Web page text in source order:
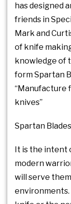
has designed
friends in
Mark and
of knife
knowledge of
form Spartan
“Manufacture
knives”
Spartan
It is the intent
modern
will serve
environments.